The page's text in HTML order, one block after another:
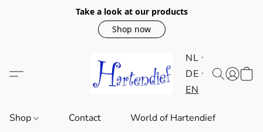
Take a look at our products
Shop now
NL
DE
EN
Shop Contact World of Hartendief